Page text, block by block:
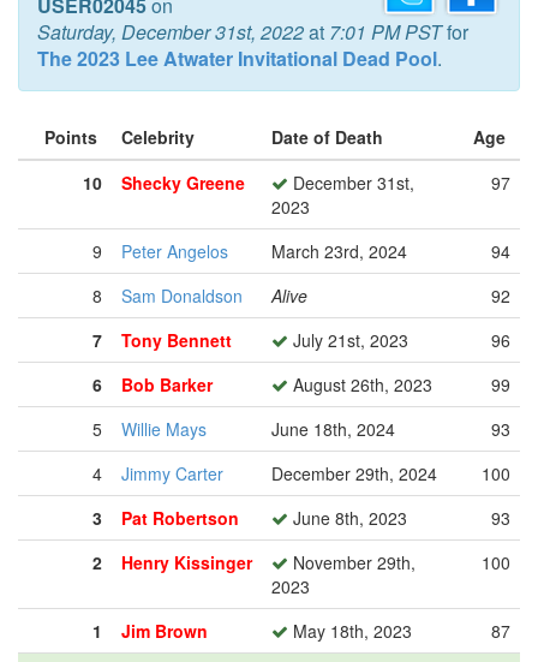
Saturday, December 31st, 2022at 7:01 PM PSTfor
The 2023 Lee Atwater Invitational Dead Pool.
Points Celebrity Date of Death
Age
10
Shecky Greene
December 31st,
2023
97
9 Peter Angelos March 23rd, 2024
94
8
Sam Donaldson Alive
92
7
Tony Bennett July 21st, 2023
96
6
Bob Barker August 26th, 2023
99
5
Willie Mays June 18th, 2024
93
4
Jimmy Carter December 29th, 2024
100
3
Pat Robertson June 8th, 2023
93
2
Henry Kissinger
November 29th,
2023
100
1 Jim Brown May 18th, 2023
87